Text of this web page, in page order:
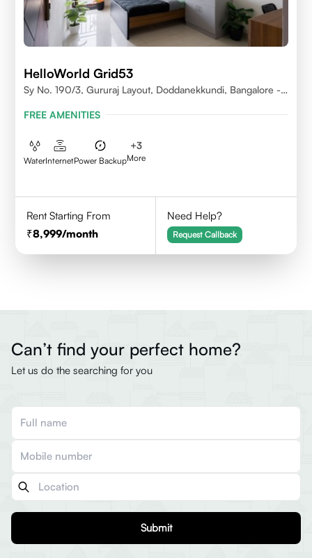
HelloWorld Grid53
Sy No. 190/3, Gururaj Layout, Doddanekkundi, Bangalore -
FREE AMENITIES
WaterInternetPower Backup
+3
More
Rent Starting From
8,999/month
Need Help?
Request Callback
Can’t find your perfect home?
Let us do the searching for you
Submit